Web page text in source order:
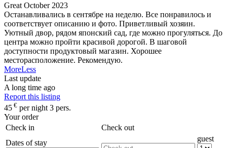
Great October 2023
Останавливались в сентябре на неделю. Все понравилось и
соответствует описанию и фото. Приветливый хозяин.
Уютный двор, рядом японский сад, где можно прогуляться. До
центра можно пройти красивой дорогой. В шаговой
доступности продуктовый магазин. Хорошее
месторасположение. Рекомендую.
MoreLess
Last update
A long time ago
Report this listing
45 € per night 3 pers.
Your order
Check in
Check out
Dates of stay
guest